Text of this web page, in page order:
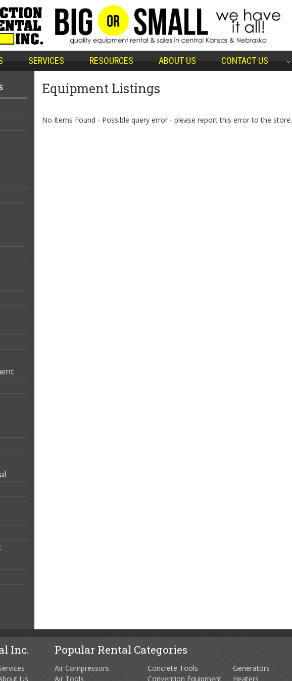
SERVICES RESOURCES ABOUT US CONTACT US
Equipment Listings
No Items Found - Possible query error - please report this error to the store.
Inc.
Us
Popular Rental Categories
Air Compressors
Air Tools
Concrete Tools
Convention Equipment
Generators
Heaters